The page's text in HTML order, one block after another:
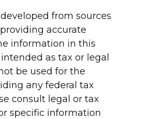
from sources
accurate
information in this
as tax or legal
be used for the
any federal tax
consult legal or tax
specific information